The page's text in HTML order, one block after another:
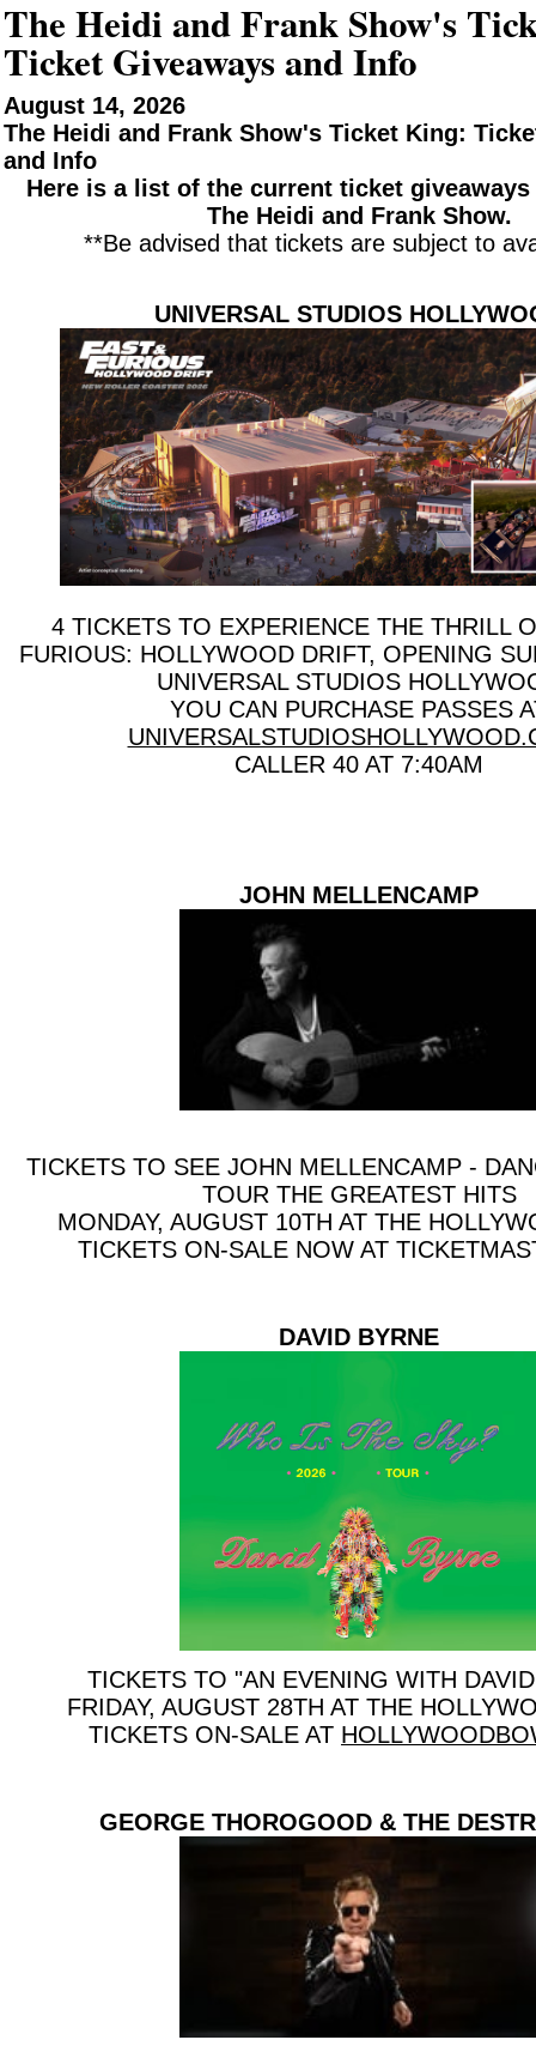
The Heidi and Frank Show's
Ticket Giveaways and Info
August 14, 2026
The Heidi and Frank Show's Ticket King:
and Info
Here is a list of the current ticket giveaways
The Heidi and Frank Show.
**Be advised that tickets are subject to
UNIVERSAL STUDIOS
4 TICKETS TO EXPERIENCE THE THRILL
FURIOUS: HOLLYWOOD DRIFT, OPENING
UNIVERSAL STUDIOS
YOU CAN PURCHASE PASSES
CALLER 40 AT 7:40AM
JOHN MELLENCAMP
TICKETS TO SEE JOHN MELLENCAMP -
TOUR THE GREATEST HITS
MONDAY, AUGUST 10TH AT THE
TICKETS ON-SALE NOW AT
DAVID BYRNE
TICKETS TO "AN EVENING WITH
FRIDAY, AUGUST 28TH AT THE
TICKETS ON-SALE AT
GEORGE THOROGOOD & THE